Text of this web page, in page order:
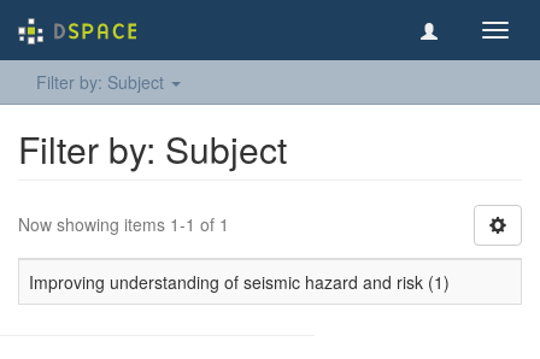
Filter by: Subject
Filter by: Subject
Now showing items 1-1 of 1
Improving understanding of seismic hazard and risk (1)